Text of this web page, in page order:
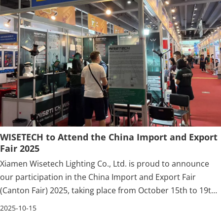
WISETECH to Attend the China Import and Export
Fair 2025
Xiamen Wisetech Lighting Co., Ltd. is proud to announce
our participation in the China Import and Export Fair
(Canton Fair) 2025, taking place from October 15th to 19th,
2025 in Guangzhou, China.
2025-10-15